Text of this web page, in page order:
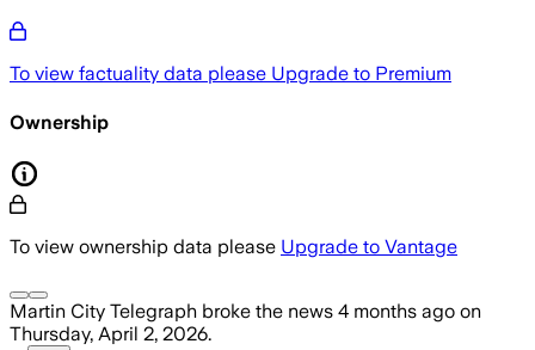
To view factuality data please Upgrade to Premium
Ownership
To view ownership data please Upgrade to Vantage
Martin City Telegraph broke the news 4 months ago on
Thursday, April 2, 2026.